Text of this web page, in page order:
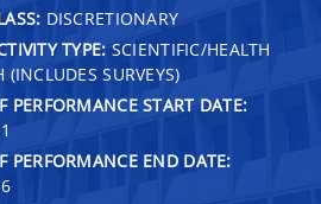
DISCRETIONARY
TYPE: SCIENTIFIC/HEALTH
(INCLUDES SURVEYS)
PERFORMANCE START DATE:
PERFORMANCE END DATE: